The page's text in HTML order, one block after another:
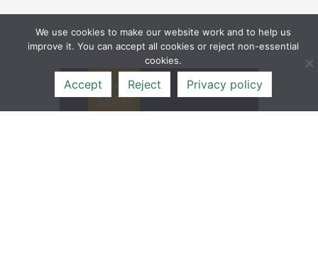
04
MAR
We use cookies to make our website work and to help us
improve it. You can accept all cookies or reject non-essential
cookies.
Accept Reject Privacy policy